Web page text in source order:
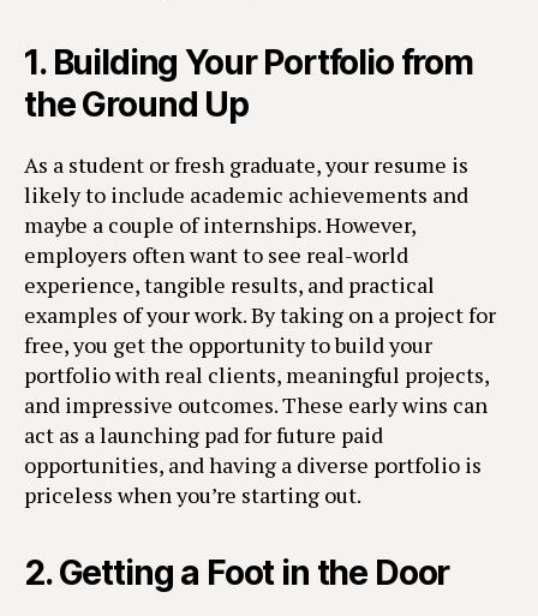
1. Building Your Portfolio from
the Ground Up
As a student or fresh graduate, your resume is
likely to include academic achievements and
maybe a couple of internships. However,
employers often want to see real-world
experience, tangible results, and practical
examples of your work. By taking on a project for
free, you get the opportunity to build your
portfolio with real clients, meaningful projects,
and impressive outcomes. These early wins can
act as a launching pad for future paid
opportunities, and having a diverse portfolio is
priceless when you’re starting out.
2.Getting a Foot in the Door